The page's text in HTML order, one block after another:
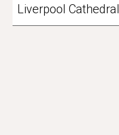
Liverpool Cathedral